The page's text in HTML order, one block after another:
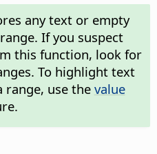
any text or empty
If you suspect
this function, look for
To highlight text
range, use the value